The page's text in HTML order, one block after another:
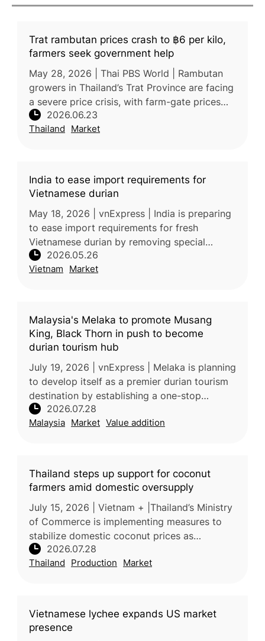
Trat rambutan prices crash to ฿6 per kilo,
farmers seek government help
May 28, 2026 | Thai PBS World | Rambutan
growers in Thailand’s Trat Province are facing
a severe price crisis, with farm-gate prices
falling to as low as 6–8 baht/kg for the Si
Thong variety and 16–17
2026.06.23
Thailand Market
India to ease import requirements for
Vietnamese durian
May 18, 2026 | vnExpress | India is preparing
to ease import requirements for fresh
Vietnamese durian by removing special
phytosanitary conditions and additional
declarations. If implemented, the chan
2026.05.26
Vietnam Market
Malaysia's Melaka to promote Musang
King, Black Thorn in push to become
durian tourism hub
July 19, 2026 | vnExpress | Melaka is planning
to develop itself as a premier durian tourism
destination by establishing a one-stop
supermarket featuring premium local varieties
such as Musang King, B
2026.07.28
Malaysia Market Value addition
Thailand steps up support for coconut
farmers amid domestic oversupply
July 15, 2026 | Vietnam + |Thailand’s Ministry
of Commerce is implementing measures to
stabilize domestic coconut prices as
increased production places downward
pressure on farmer incomes. Processors
2026.07.28
Thailand Production Market
Vietnamese lychee expands US market
presence